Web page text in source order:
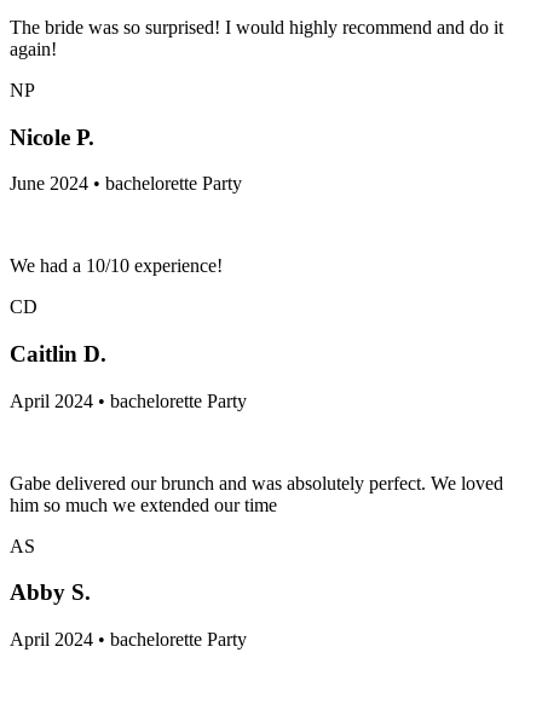
The bride was so surprised! I would highly recommend and do it
again!
NP
Nicole P.
June 2024 • bachelorette Party
We had a 10/10 experience!
CD
Caitlin D.
April 2024 • bachelorette Party
Gabe delivered our brunch and was absolutely perfect. We loved
him so much we extended our time
AS
Abby S.
April 2024 • bachelorette Party